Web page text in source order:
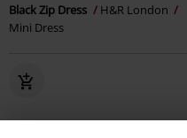
Black Zip Dress
H&R London
Mini Dress